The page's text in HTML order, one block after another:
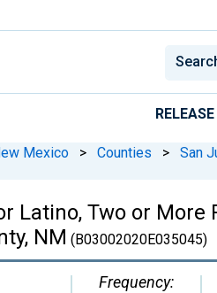
Mexico > Counties > San
Latino, Two or More
NM (B03002020E035045)
Frequency: